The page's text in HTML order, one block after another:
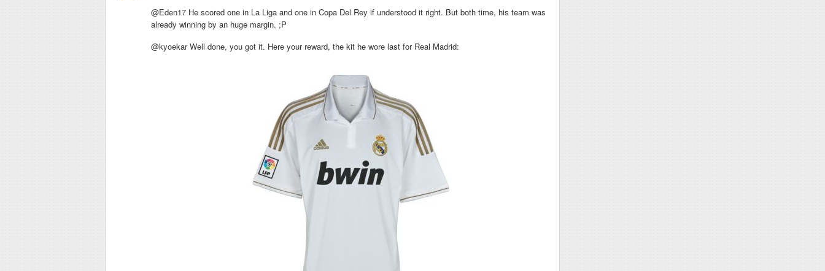
@Eden17 He scored one in La Liga and one in Copa Del Rey if understood it right. But both time, his team was
already winning by an huge margin. ;P
@kyoekar Well done, you got it. Here your reward, the kit he wore last for Real Madrid: